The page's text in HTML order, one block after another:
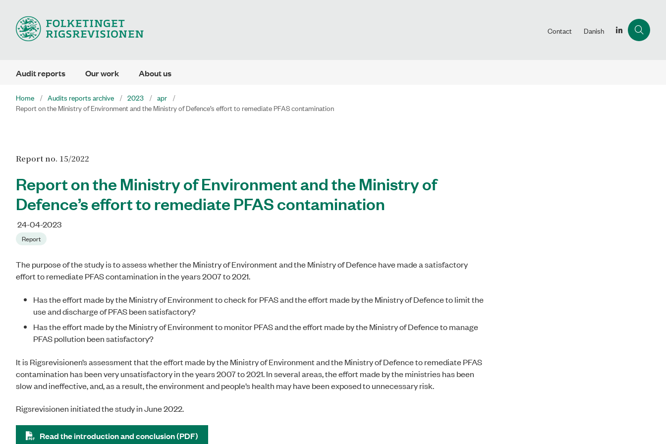
Contact Danish
Audit reports Our work About us
Home Audits reports archive 2023
apr
Report on the Ministry of Environment and the Ministry of Defence’s effort to remediate PFAS contamination
Report no. 15/2022
Report on the Ministry of Environment and the Ministry of
Defence’s effort to remediate PFAS contamination
24-04-2023
Report
The purpose of the study is to assess whether the Ministry of Environment and the Ministry of Defence have made a satisfactory
effort to remediate PFAS contamination in the years 2007 to 2021.
Has the effort made by the Ministry of Environment to check for PFAS and the effort made by the Ministry of Defence to limit the
use and discharge of PFAS been satisfactory?
Has the effort made by the Ministry of Environment to monitor PFAS and the effort made by the Ministry of Defence to manage
PFAS pollution been satisfactory?
It is Rigsrevisionen’s assessment that the effort made by the Ministry of Environment and the Ministry of Defence to remediate PFAS
contamination has been very unsatisfactory in the years 2007 to 2021. In several areas, the effort made by the ministries has been
slow and ineffective, and, as a result, the environment and people’s health may have been exposed to unnecessary risk.
Rigsrevisionen initiated the study in June 2022.
Read the introduction and conclusion (PDF)